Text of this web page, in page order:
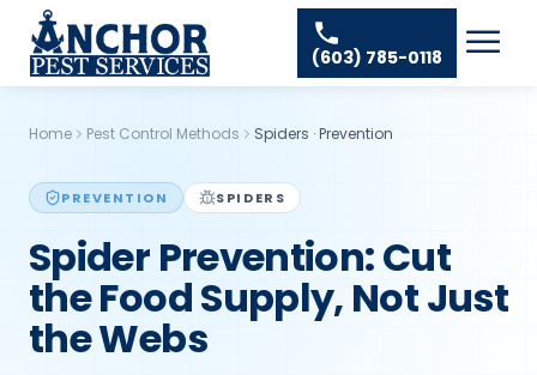
Skip to content
Ant Pest Control
Bed Bug Treatment
Spider Pest Control
Termite Treatment
Tick Control
Wasp Removal
Areas We Serve
Amherst Pest Control
Auburn Pest Control
Bristol NH Pest Control
Concord Pest Control
Derry Pest Control
Goffstown Pest Control
About
Resources
Contact
(603) 785-0118 ☰
Home Pest Control Methods Spiders ·Prevention
PREVENTION SPIDERS
Spider Prevention: Cut
the Food Supply, Not Just
the Webs